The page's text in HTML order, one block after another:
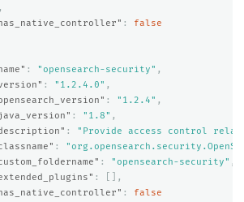
:
false
: "opensearch-security" ,
: "1.2.4.0" ,
: "1.2.4" ,
: "1.8" ,
:
"Provide access control
:
: "opensearch-security" ,
:
[],
:
false